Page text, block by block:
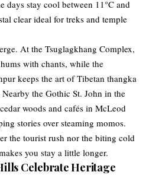
days stay cool between 11°C and
clear ideal for treks and temple
At the Tsuglagkhang Complex,
with chants, while the
keeps the art of Tibetan thangka
the Gothic St. John in the
woods and cafés in McLeod
stories over steaming momos.
the tourist rush nor the biting cold
you stay a little longer.
Celebrate Heritage